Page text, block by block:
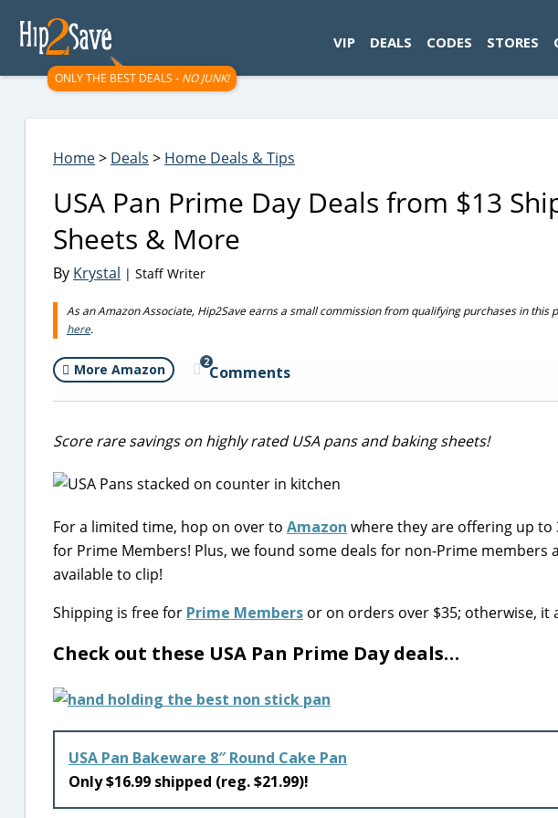
ONLY THE BEST DEALS - NO JUNK!
VIP DEALS CODES STORES
Home> Deals > Home Deals & Tips
USA Pan Prime Day Deals from $13
Sheets & More
By Krystal | Staff Writer
As an Amazon Associate, Hip2Save earns a small commission from qualifying purchases in this
here.
More Amazon 2
Comments
Score rare savings on highly rated USA pans and baking sheets!
For a limited time, hop on over to Amazon where they are offering up to
for Prime Members! Plus, we found some deals for non-Prime members
available to clip!
Shipping is free for Prime Members or on orders over $35; otherwise, it
Check out these USA Pan Prime Day deals…
USA Pan Bakeware 8″ Round Cake Pan
Only $16.99 shipped (reg. $21.99)!